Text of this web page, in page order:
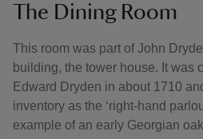
The Dining Room
This room was part of John
building, the tower house. It was
Edward Dryden in about 1710
inventory as the ‘right-hand
example of an early Georgian